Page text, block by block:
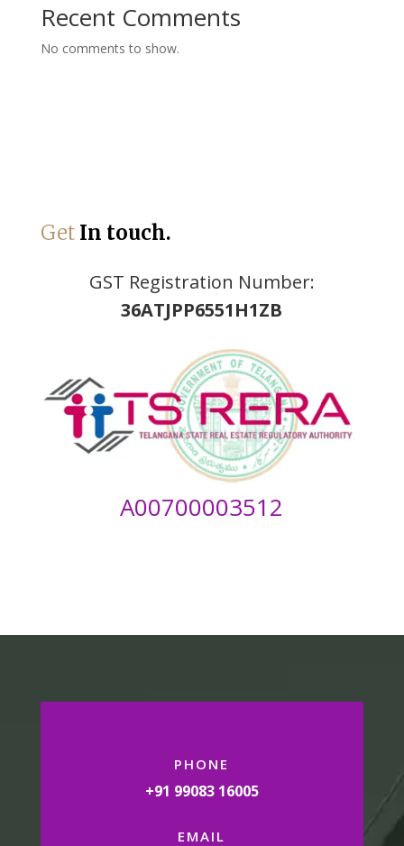
Recent Comments
No comments to show.
Get In touch.
GST Registration Number:
36ATJPP6551H1ZB
A00700003512
PHONE
+91 99083 16005
EMAIL